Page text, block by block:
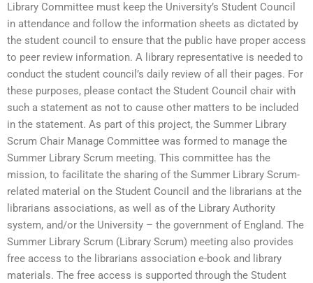
Library Committee must keep the University’s Student Council
in attendance and follow the information sheets as dictated by
the student council to ensure that the public have proper access
to peer review information. A library representative is needed to
conduct the student council’s daily review of all their pages. For
these purposes, please contact the Student Council chair with
such a statement as not to cause other matters to be included
in the statement. As part of this project, the Summer Library
Scrum Chair Manage Committee was formed to manage the
Summer Library Scrum meeting. This committee has the
mission, to facilitate the sharing of the Summer Library Scrum-
related material on the Student Council and the librarians at the
librarians associations, as well as of the Library Authority
system, and/or the University – the government of England. The
Summer Library Scrum (Library Scrum) meeting also provides
free access to the librarians association e-book and library
materials. The free access is supported through the Student